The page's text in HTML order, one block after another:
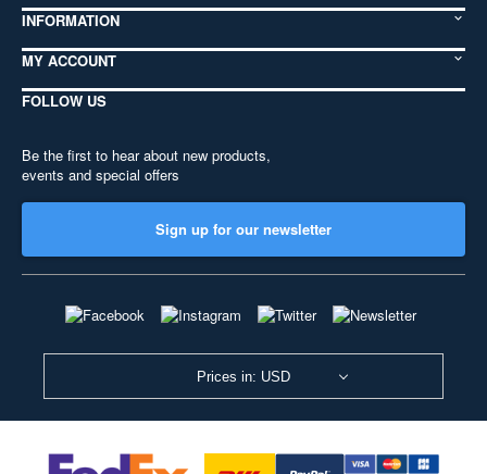
INFORMATION
MY ACCOUNT
FOLLOW US
Be the first to hear about new products,
events and special offers
Sign up for our newsletter
Prices in: USD